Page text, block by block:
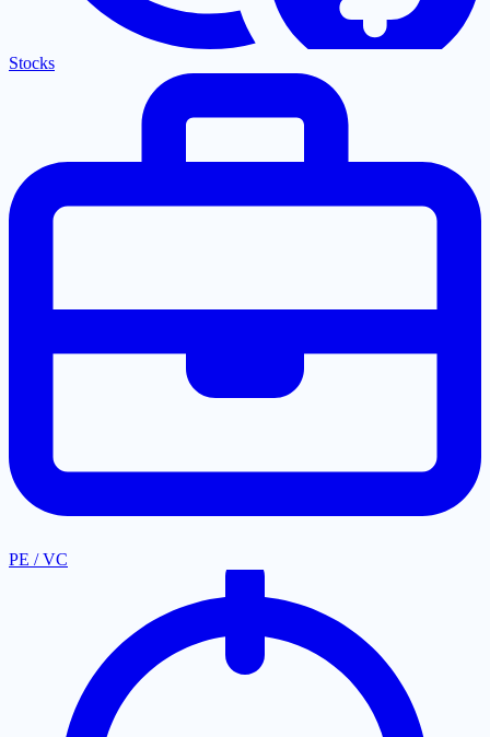
Stocks
PE / VC